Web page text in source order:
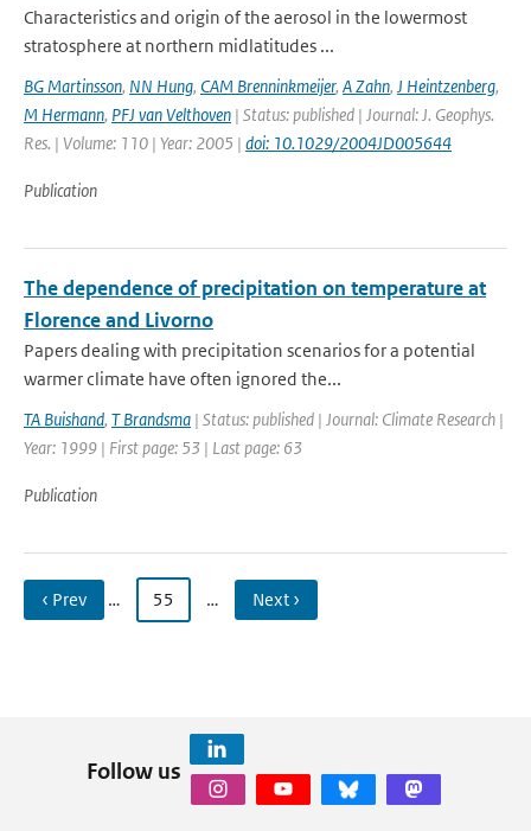
Characteristics and origin of the aerosol in the lowermost
stratosphere at northern midlatitudes ...
BG Martinsson, NN Hung, CAM Brenninkmeijer, A Zahn, J Heintzenberg,
M Hermann, PFJ van Velthoven | Status: published | Journal: J. Geophys.
Res. | Volume: 110 | Year: 2005 | doi: 10.1029/2004JD005644
Publication
The dependence of precipitation on temperature at
Florence and Livorno
Papers dealing with precipitation scenarios for a potential
warmer climate have often ignored the...
TA Buishand, T Brandsma | Status: published | Journal: Climate Research |
Year: 1999 | First page: 53 | Last page: 63
Publication
‹ Prev … 55 … Next ›
Follow us